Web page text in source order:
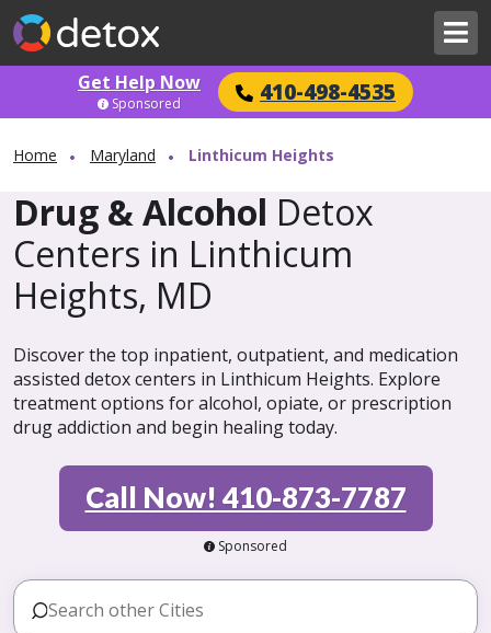
Get Help Now 410-498-4535
Sponsored
Home Maryland Linthicum Heights
Drug & Alcohol Detox
Centers in Linthicum
Heights, MD
Discover the top inpatient, outpatient, and medication
assisted detox centers in Linthicum Heights. Explore
treatment options for alcohol, opiate, or prescription
drug addiction and begin healing today.
Call Now! 410-873-7787
Sponsored